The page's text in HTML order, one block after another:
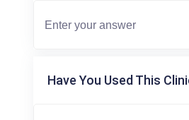
Have You Used This